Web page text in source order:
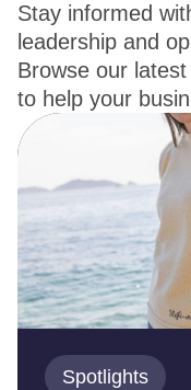
Stay informed
leadership and
Browse our
to help your
Spotlights